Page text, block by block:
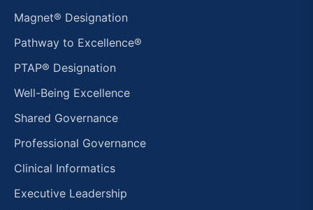
Magnet® Designation
Pathway to Excellence®
PTAP® Designation
Well-Being Excellence
Shared Governance
Professional Governance
Clinical Informatics
Executive Leadership